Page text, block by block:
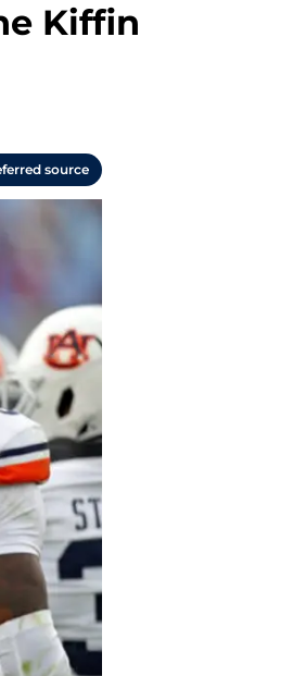
Kiffin
source